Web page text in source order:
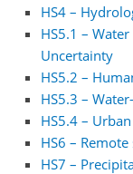
HS4 –
HS5.1 –
Uncertainty
HS5.2 –
HS5.3 –
HS5.4 –
HS6 –
HS7 –